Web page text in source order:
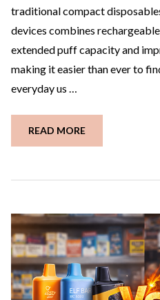
traditional compact
devices combines
extended puff capacity and
making it easier than ever to
everyday us …
READ MORE